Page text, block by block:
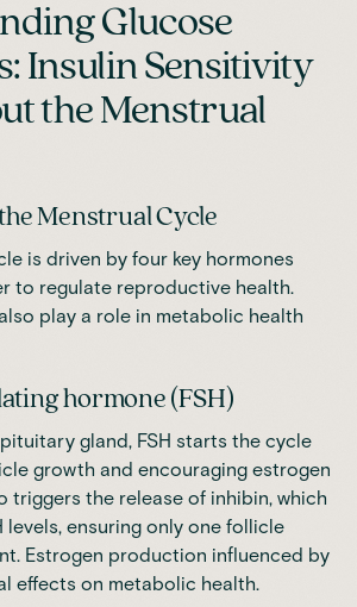
Glucose
Insulin Sensitivity
the Menstrual
Menstrual Cycle
is driven by four key hormones
to regulate reproductive health.
play a role in metabolic health
hormone (FSH)
gland, FSH starts the cycle
growth and encouraging estrogen
triggers the release of inhibin, which
levels, ensuring only one follicle
Estrogen production influenced by
effects on metabolic health.